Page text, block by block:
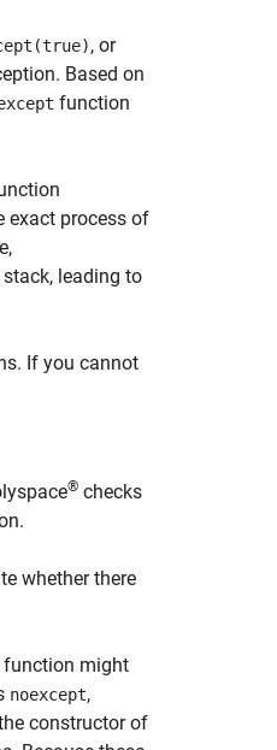
, or
Based on
function
exact process of
leading to
If you cannot
® checks
whether there
function might
noexcept,
constructor of